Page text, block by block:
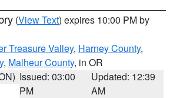
(View Text) expires 10:00 PM by
Treasure Valley, Harney County,
, Malheur County, in OR
Issued: 03:00
PM
Updated: 12:39
AM